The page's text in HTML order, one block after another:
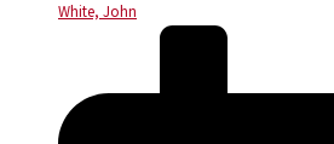
White, John